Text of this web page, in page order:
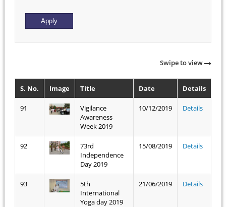
Swipe to view
S. No. Image Title Date Details
91
Vigilance
Awareness
Week 2019
10/12/2019 Details
92
73rd
Independence
Day 2019
15/08/2019 Details
93
5th
International
Yoga day 2019
21/06/2019 Details